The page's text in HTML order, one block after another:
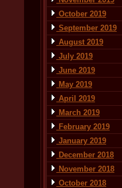
October 2019
September 2019
August 2019
July 2019
June 2019
May 2019
April 2019
March 2019
February 2019
January 2019
December 2018
November 2018
October 2018